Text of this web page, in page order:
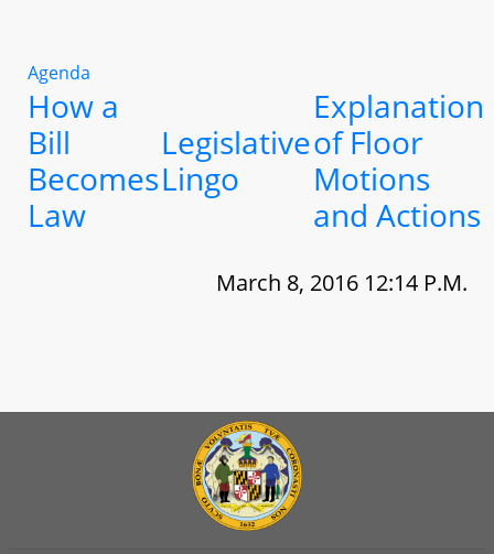
Agenda
How a
Bill
Becomes
Law
Legislative
Lingo
Explanation
of Floor
Motions
and Actions
March 8, 2016 12:14 P.M.